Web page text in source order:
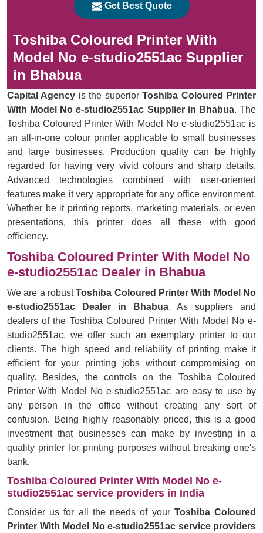
Get Best Quote
Toshiba Coloured Printer With
Model No e-studio2551ac Supplier
in Bhabua
Capital Agency is the superiorToshiba Coloured Printer
With Model No e-studio2551ac Supplier in Bhabua. The
Toshiba Coloured Printer With Model No e-studio2551ac is
an all-in-one colour printer applicable to small businesses
and large businesses. Production quality can be highly
regarded for having very vivid colours and sharp details.
Advanced technologies combined with user-oriented
features make it very appropriate for any office environment.
Whether be it printing reports, marketing materials, or even
presentations, this printer does all these with good
efficiency.
Toshiba Coloured Printer With Model No
e-studio2551ac Dealer in Bhabua
We are a robustToshiba Coloured Printer With Model No
e-studio2551ac Dealer in Bhabua. As suppliers and
dealers of the Toshiba Coloured Printer With Model No e-
studio2551ac, we offer such an exemplary printer to our
clients. The high speed and reliability of printing make it
efficient for your printing jobs without compromising on
quality. Besides, the controls on the Toshiba Coloured
Printer With Model No e-studio2551ac are easy to use by
any person in the office without creating any sort of
confusion. Being highly reasonably priced, this is a good
investment that businesses can make by investing in a
quality printer for printing purposes without breaking one's
bank.
Toshiba Coloured Printer With Model No e-
studio2551ac service providers in India
Consider us for all the needs of your Toshiba Coloured
Printer With Model No e-studio2551ac service providers